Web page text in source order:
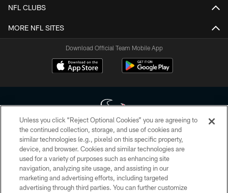
NFL CLUBS
MORE NFL SITES
Download Official Team Mobile App
Copyright © 2026 Houston Texans. All rights reserved. No portion of
HoustonTexans.com may be duplicated, redistributed or manipulated in any
form. By accessing any information beyond this page, you agree to abide by
the HoustonTexans.com Privacy Policy, Code of Conduct, and Terms and
Conditions.
Unless you click “Reject Optional Cookies” you are agreeing to
the continued collection, storage, and use of cookies and
similar technologies (e.g., pixels) on this specific property,
device, and browser. Cookies and similar technologies are
used for a variety of purposes such as enhancing site
navigation, analyzing site usage, and assisting in our
marketing and advertising efforts, including targeted
advertising through third parties. You can further customize